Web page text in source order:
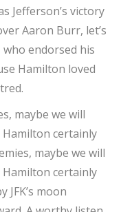
Jefferson’s victory
Aaron Burr, let’s
endorsed his
Hamilton loved
maybe we will
Hamilton certainly
maybe we will
Hamilton certainly
JFK’s moon